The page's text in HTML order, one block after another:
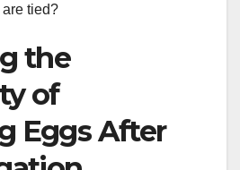
tied?
the
of
Eggs After